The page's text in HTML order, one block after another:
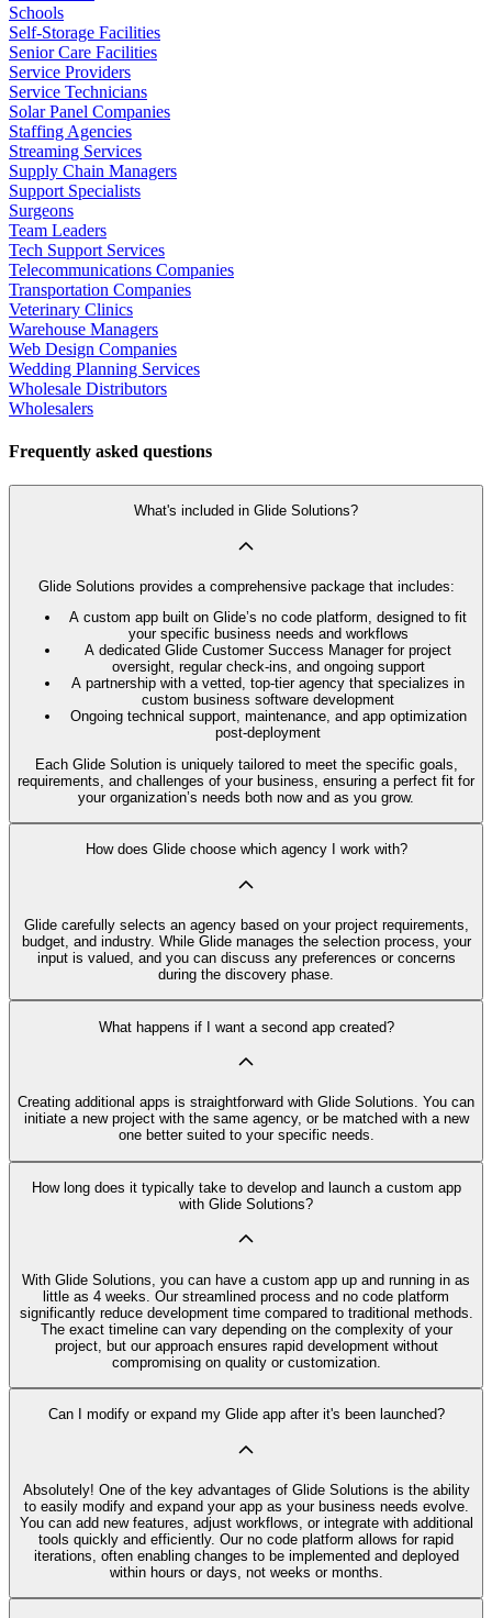
Schools
Self-Storage Facilities
Senior Care Facilities
Service Providers
Service Technicians
Solar Panel Companies
Staffing Agencies
Streaming Services
Supply Chain Managers
Support Specialists
Surgeons
Team Leaders
Tech Support Services
Telecommunications Companies
Transportation Companies
Veterinary Clinics
Warehouse Managers
Web Design Companies
Wedding Planning Services
Wholesale Distributors
Wholesalers
Frequently asked questions
What's included in Glide Solutions?
Glide Solutions provides a comprehensive package that includes:
A custom app built on Glide’s no code platform, designed to fit
your specific business needs and workflows
A dedicated Glide Customer Success Manager for project
oversight, regular check-ins, and ongoing support
A partnership with a vetted, top-tier agency that specializes in
custom business software development
Ongoing technical support, maintenance, and app optimization
post-deployment
Each Glide Solution is uniquely tailored to meet the specific goals,
requirements, and challenges of your business, ensuring a perfect fit for
your organization’s needs both now and as you grow.
How does Glide choose which agency I work with?
Glide carefully selects an agency based on your project requirements,
budget, and industry. While Glide manages the selection process, your
input is valued, and you can discuss any preferences or concerns
during the discovery phase.
What happens if I want a second app created?
Creating additional apps is straightforward with Glide Solutions. You can
initiate a new project with the same agency, or be matched with a new
one better suited to your specific needs.
How long does it typically take to develop and launch a custom app
with Glide Solutions?
With Glide Solutions, you can have a custom app up and running in as
little as 4 weeks. Our streamlined process and no code platform
significantly reduce development time compared to traditional methods.
The exact timeline can vary depending on the complexity of your
project, but our approach ensures rapid development without
compromising on quality or customization.
Can I modify or expand my Glide app after it's been launched?
Absolutely! One of the key advantages of Glide Solutions is the ability
to easily modify and expand your app as your business needs evolve.
You can add new features, adjust workflows, or integrate with additional
tools quickly and efficiently. Our no code platform allows for rapid
iterations, often enabling changes to be implemented and deployed
within hours or days, not weeks or months.